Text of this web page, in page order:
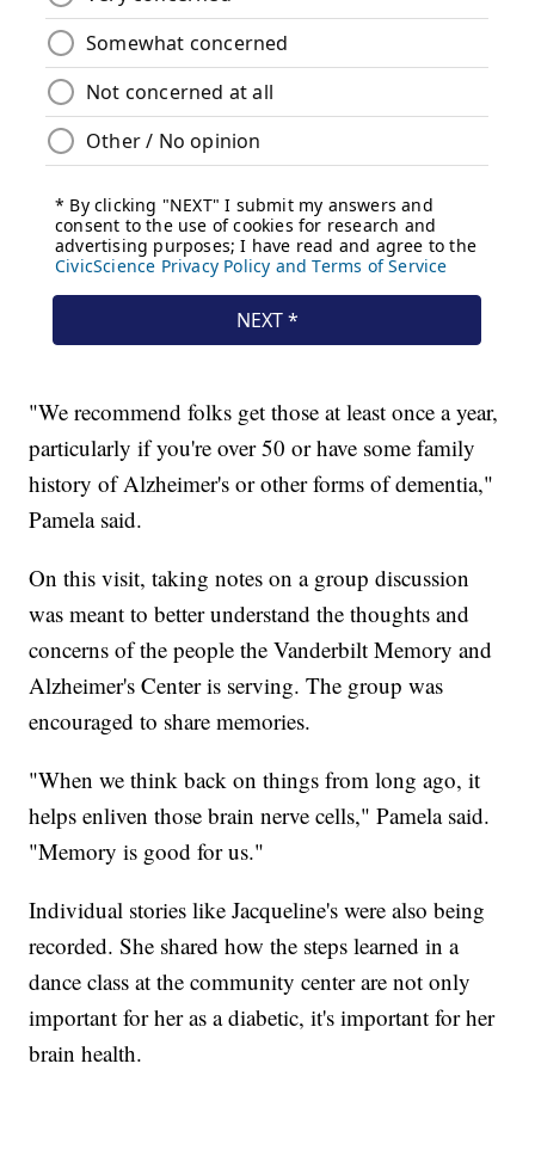
"We recommend folks get those at least once a year,
particularly if you're over 50 or have some family
history of Alzheimer's or other forms of dementia,"
Pamela said.
On this visit, taking notes on a group discussion
was meant to better understand the thoughts and
concerns of the people the Vanderbilt Memory and
Alzheimer's Center is serving. The group was
encouraged to share memories.
"When we think back on things from long ago, it
helps enliven those brain nerve cells," Pamela said.
"Memory is good for us."
Individual stories like Jacqueline's were also being
recorded. She shared how the steps learned in a
dance class at the community center are not only
important for her as a diabetic, it's important for her
brain health.